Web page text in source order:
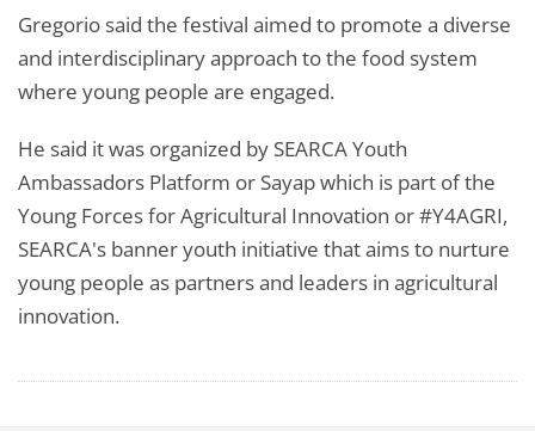
Gregorio said the festival aimed to promote a diverse
and interdisciplinary approach to the food system
where young people are engaged.
He said it was organized by SEARCA Youth
Ambassadors Platform or Sayap which is part of the
Young Forces for Agricultural Innovation or #Y4AGRI,
SEARCA's banner youth initiative that aims to nurture
young people as partners and leaders in agricultural
innovation.